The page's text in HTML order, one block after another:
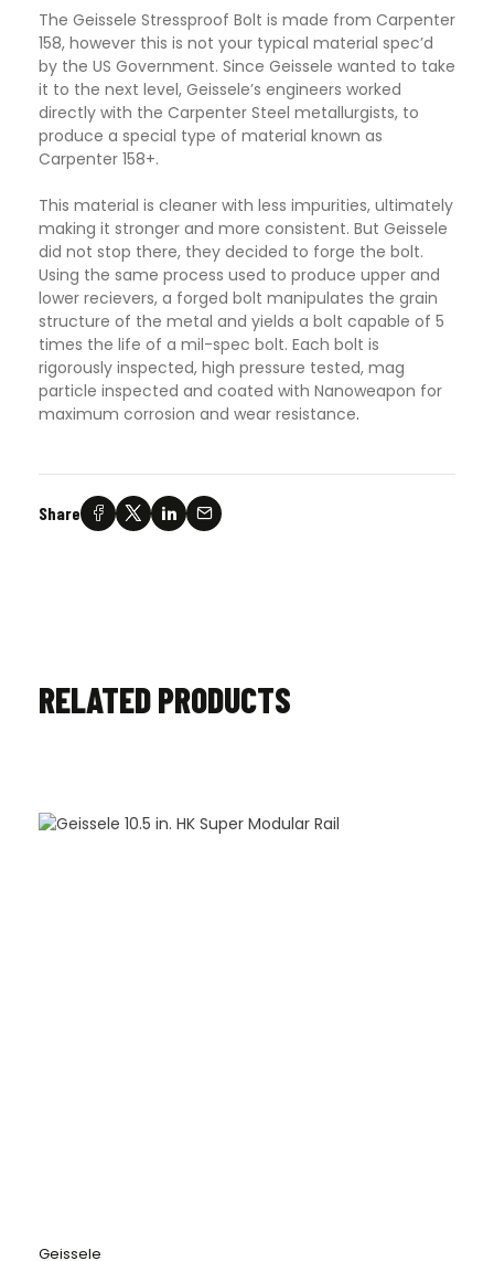
The Geissele Stressproof Bolt is made from Carpenter
158, however this is not your typical material spec’d
by the US Government. Since Geissele wanted to take
it to the next level, Geissele’s engineers worked
directly with the Carpenter Steel metallurgists, to
produce a special type of material known as
Carpenter 158+.
This material is cleaner with less impurities, ultimately
making it stronger and more consistent. But Geissele
did not stop there, they decided to forge the bolt.
Using the same process used to produce upper and
lower recievers, a forged bolt manipulates the grain
structure of the metal and yields a bolt capable of 5
times the life of a mil-spec bolt. Each bolt is
rigorously inspected, high pressure tested, mag
particle inspected and coated with Nanoweapon for
maximum corrosion and wear resistance.
Share
RELATED PRODUCTS
Geissele